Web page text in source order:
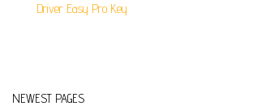
Driver Easy Pro Key
NEWEST PAGES